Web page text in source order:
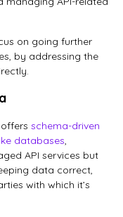
on going further
by addressing the
offers schema-driven
databases,
API services but
data correct,
with which it’s